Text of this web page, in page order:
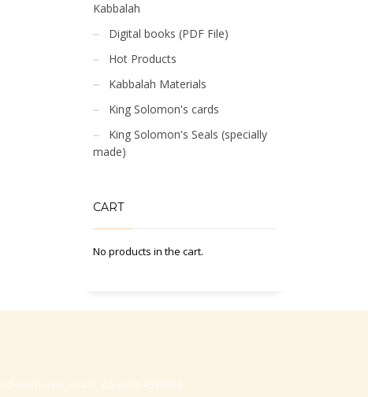
Kabbalah
Digital books (PDF File)
Hot Products
Kabbalah Materials
King Solomon's cards
King Solomon's Seals (specially
made)
CART
No products in the cart.
Hasharon, Israel, Zip code 4530373